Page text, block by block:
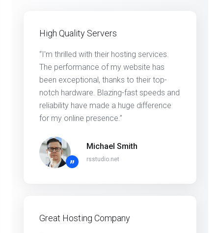
High Quality Servers
“I'm thrilled with their hosting services.
The performance of my website has
been exceptional, thanks to their top-
notch hardware. Blazing-fast speeds and
reliability have made a huge difference
for my online presence.”
”
Michael Smith
rsstudio.net
Great Hosting Company